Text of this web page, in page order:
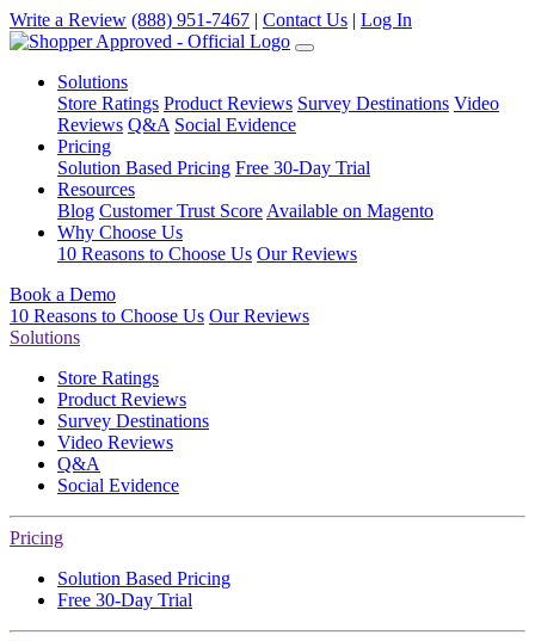
Write a Review (888) 951-7467 | Contact Us | Log In
Solutions
Store Ratings Product Reviews Survey Destinations Video
Reviews Q&A Social Evidence
Pricing
Solution Based Pricing Free 30-Day Trial
Resources
Blog Customer Trust Score Available on Magento
Why Choose Us
10 Reasons to Choose Us Our Reviews
Book a Demo
10 Reasons to Choose Us Our Reviews
Solutions
Store Ratings
Product Reviews
Survey Destinations
Video Reviews
Q&A
Social Evidence
Pricing
Solution Based Pricing
Free 30-Day Trial